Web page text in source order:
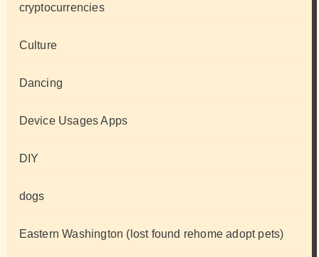
cryptocurrencies
Culture
Dancing
Device Usages Apps
DIY
dogs
Eastern Washington (lost found rehome adopt pets)